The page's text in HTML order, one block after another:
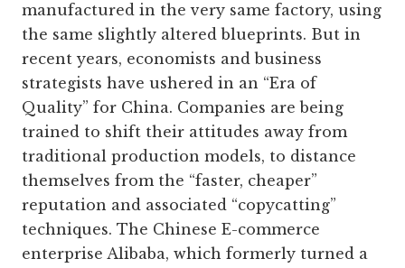
manufactured in the very same factory, using
the same slightly altered blueprints. But in
recent years, economists and business
strategists have ushered in an “Era of
Quality” for China. Companies are being
trained to shift their attitudes away from
traditional production models, to distance
themselves from the “faster, cheaper”
reputation and associated “copycatting”
techniques. The Chinese E-commerce
enterprise Alibaba, which formerly turned a